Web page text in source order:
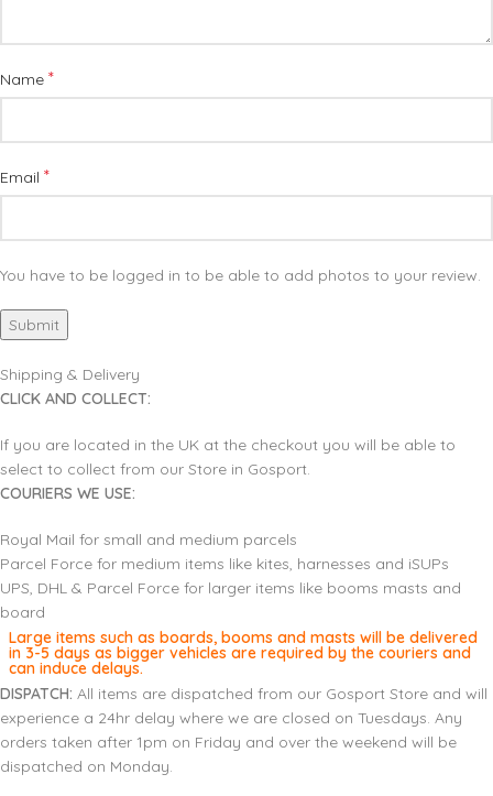
Name *
Email *
You have to be logged in to be able to add photos to your review.
Shipping & Delivery
CLICK AND COLLECT:
If you are located in the UK at the checkout you will be able to
select to collect from our Store in Gosport.
COURIERS WE USE:
Royal Mail for small and medium parcels
Parcel Force for medium items like kites, harnesses and iSUPs
UPS, DHL & Parcel Force for larger items like booms masts and
board
Large items such as boards, booms and masts will be delivered
in 3-5 days as bigger vehicles are required by the couriers and
can induce delays.
DISPATCH: All items are dispatched from our Gosport Store and will
experience a 24hr delay where we are closed on Tuesdays. Any
orders taken after 1pm on Friday and over the weekend will be
dispatched on Monday.